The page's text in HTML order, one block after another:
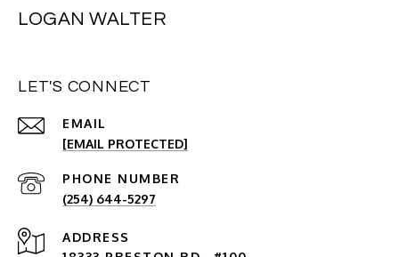
LOGAN WALTER
LET'S CONNECT
EMAIL
[EMAIL PROTECTED]
PHONE NUMBER
(254) 644-5297
ADDRESS